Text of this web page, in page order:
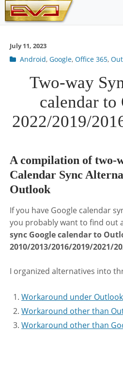
Skip
to
July 11, 2023
Post
Android,Google,Office 365,
Two-way
calendar
2022/2019/
A compilation of two-
Calendar Sync
Outlook
If you have Google calendar
you probably want to find out
sync Google calendar to
2010/2013/2016/2019/2021/
I organized alternatives into
Workaround under Outlook
Workaround other than
Workaround other than